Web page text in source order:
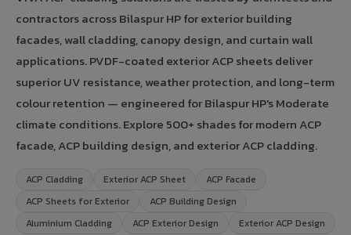
contractors across Bilaspur HP for exterior building
facades, wall cladding, canopy design, and curtain wall
applications. PVDF-coated exterior ACP sheets deliver
superior UV resistance, weather protection, and long-term
colour retention — engineered for Bilaspur HP's Moderate
climate conditions. Explore 500+ shades for modern ACP
facade, ACP building design, and exterior ACP cladding.
ACP Cladding Exterior ACP Sheet
ACP Facade
ACP Sheets for Exterior
ACP Building Design
Aluminium Cladding
ACP Exterior Design Exterior ACP Design